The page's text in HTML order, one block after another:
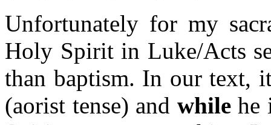
Unfortunately for my
Holy Spirit in Luke/Acts
than baptism. In our text,
(aorist tense) and whilehe